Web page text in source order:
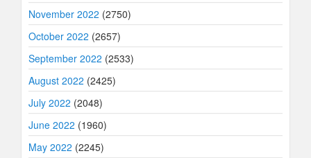
November 2022 (2750)
October 2022 (2657)
September 2022 (2533)
August 2022 (2425)
July 2022 (2048)
June 2022 (1960)
May 2022 (2245)